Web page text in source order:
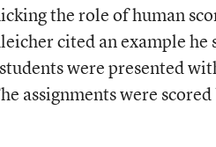
the role of human
cited an example he
were presented
assignments were